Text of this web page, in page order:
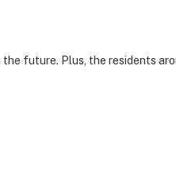
future. Plus, the residents